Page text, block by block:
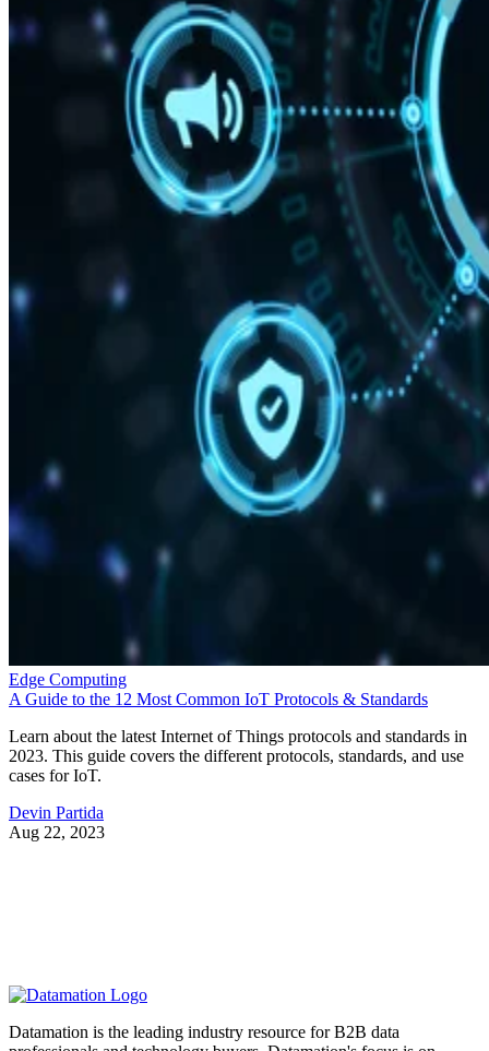
Edge Computing
A Guide to the 12 Most Common IoT Protocols & Standards
Learn about the latest Internet of Things protocols and standards in
2023. This guide covers the different protocols, standards, and use
cases for IoT.
Devin Partida
Aug 22, 2023
Datamation is the leading industry resource for B2B data